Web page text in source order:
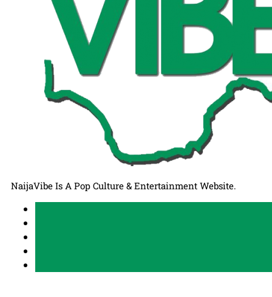
NaijaVibe Is A Pop Culture & Entertainment Website.